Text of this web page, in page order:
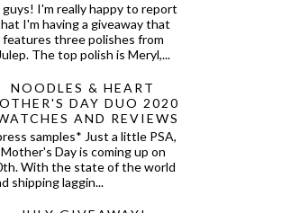
guys! I'm really happy to report
I'm having a giveaway that
features three polishes from
The top polish is Meryl,...
NOODLES & HEART
DAY DUO 2020
AND REVIEWS
samples* Just a little PSA,
Mother's Day is coming up on
With the state of the world
shipping laggin...